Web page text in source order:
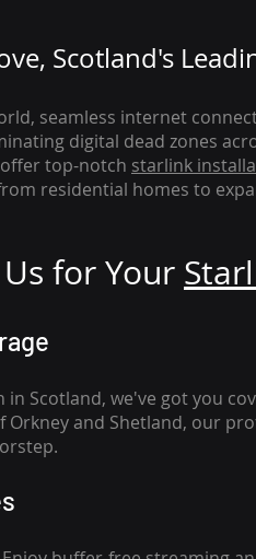
Scotland's
seamless internet
digital dead zones
top-notch starlink
residential homes to
for Your Star
Scotland, we've got you
Orkney and Shetland, our